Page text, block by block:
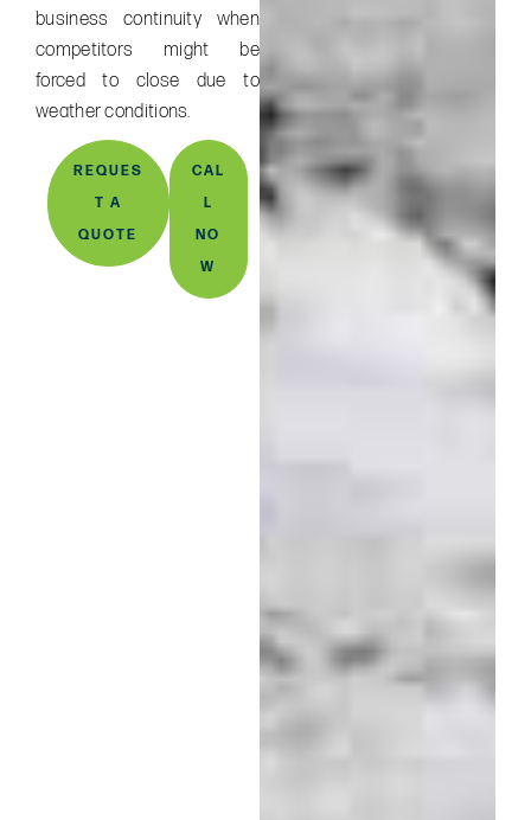
business continuity when
competitors might be
forced to close due to
weather conditions.
REQUES
T A
QUOTE
CAL
L
NO
W